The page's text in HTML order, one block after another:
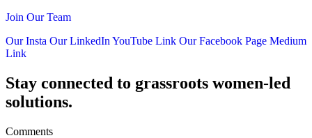
Join Our Team
Our Insta Our LinkedIn YouTube Link Our Facebook Page Medium
Link
Stay connected to grassroots women-led
solutions.
Comments